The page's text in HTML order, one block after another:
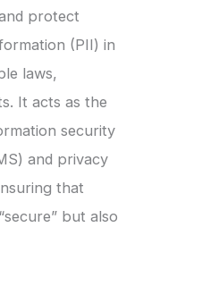
protect
(PII) in
laws,
It acts as the
security
and privacy
that
but also